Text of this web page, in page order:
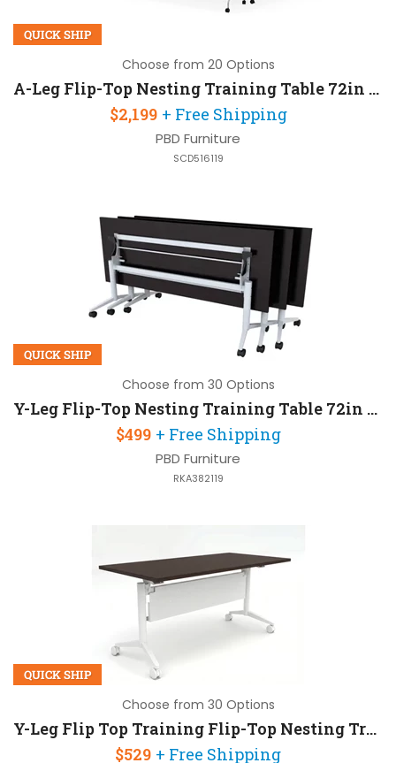
QUICK SHIP
Choose from 20 Options
A-Leg Flip-Top Nesting Training Table 72in W x 24in D Set of 6
$2,199 + Free Shipping
PBD Furniture
SCD516119
QUICK SHIP
Choose from 30 Options
Y-Leg Flip-Top Nesting Training Table 72in W x 24in D
$499 + Free Shipping
PBD Furniture
RKA382119
QUICK SHIP
Choose from 30 Options
Y-Leg Flip Top Training Flip-Top Nesting Training Table 72in W x 24in D with Modesty Panel
$529 + Free Shipping